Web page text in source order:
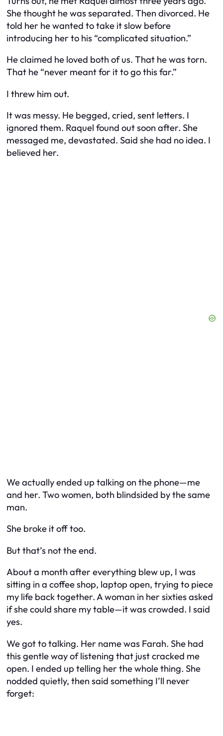
She thought he was separated. Then divorced. He
told her he wanted to take it slow before
introducing her to his “complicated situation.”
He claimed he loved both of us. That he was torn.
That he “never meant for it to go this far.”
I threw him out.
It was messy. He begged, cried, sent letters. I
ignored them. Raquel found out soon after. She
messaged me, devastated. Said she had no idea. I
believed her.
We actually ended up talking on the phone—me
and her. Two women, both blindsided by the same
man.
She broke it off too.
But that’s not the end.
About a month after everything blew up, I was
sitting in a coffee shop, laptop open, trying to piece
my life back together. A woman in her sixties asked
if she could share my table—it was crowded. I said
yes.
We got to talking. Her name was Farah. She had
this gentle way of listening that just cracked me
open. I ended up telling her the whole thing. She
nodded quietly, then said something I’ll never
forget: